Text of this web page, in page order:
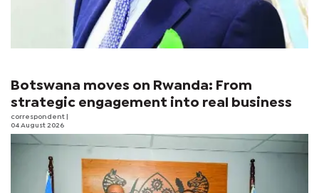
Botswana moves on Rwanda: From
strategic engagement into real business
correspondent
04 August 2026